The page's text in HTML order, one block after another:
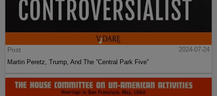
Post
2024-07-24
Martin Peretz, Trump, And The ”Central Park Five”